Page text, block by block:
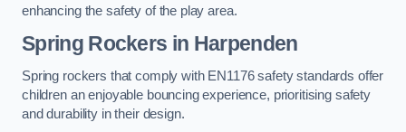
enhancing the safety of the play area.
Spring Rockers in Harpenden
Spring rockers that comply with EN1176 safety standards offer
children an enjoyable bouncing experience, prioritising safety
and durability in their design.